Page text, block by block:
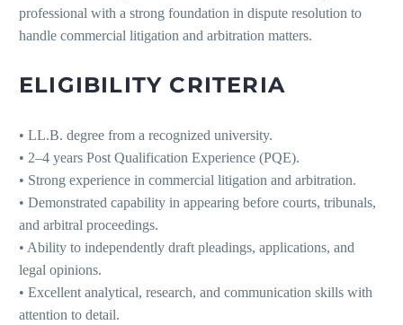
professional with a strong foundation in dispute resolution to
handle commercial litigation and arbitration matters.
ELIGIBILITY CRITERIA
• LL.B. degree from a recognized university.
• 2–4 years Post Qualification Experience (PQE).
• Strong experience in commercial litigation and arbitration.
• Demonstrated capability in appearing before courts, tribunals,
and arbitral proceedings.
• Ability to independently draft pleadings, applications, and
legal opinions.
• Excellent analytical, research, and communication skills with
attention to detail.